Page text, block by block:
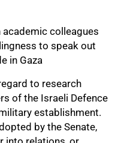
colleagues
to speak out
in Gaza
to research
of the Israeli Defence
establishment.
by the Senate,